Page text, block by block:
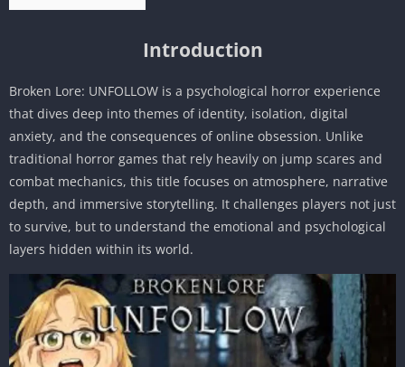
Introduction
Broken Lore: UNFOLLOW is a psychological horror experience
that dives deep into themes of identity, isolation, digital
anxiety, and the consequences of online obsession. Unlike
traditional horror games that rely heavily on jump scares and
combat mechanics, this title focuses on atmosphere, narrative
depth, and immersive storytelling. It challenges players not just
to survive, but to understand the emotional and psychological
layers hidden within its world.